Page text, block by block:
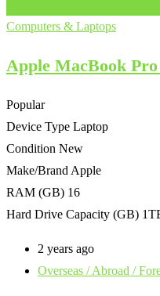
Computers & Laptops
Apple MacBook
Popular
Device Type Laptop
Condition New
Make/Brand Apple
RAM (GB) 16
Hard Drive Capacity (GB)
2 years ago
Overseas / Abroad /